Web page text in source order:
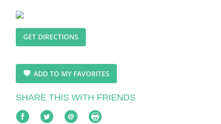
GET DIRECTIONS
ADD TO MY FAVORITES
SHARE THIS WITH FRIENDS